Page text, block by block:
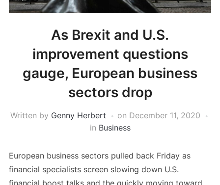
As Brexit and U.S.
improvement questions
gauge, European business
sectors drop
Written by Genny Herbert on December 11, 2020
in Business
European business sectors pulled back Friday as
financial specialists screen slowing down U.S.
financial boost talks and the quickly moving toward